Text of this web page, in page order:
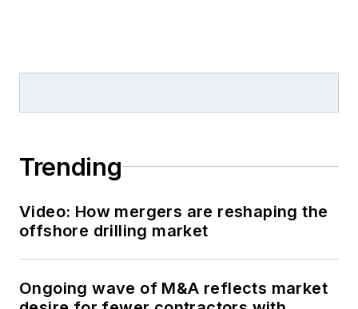
Trending
Video: How mergers are reshaping the
offshore drilling market
Ongoing wave of M&A reflects market